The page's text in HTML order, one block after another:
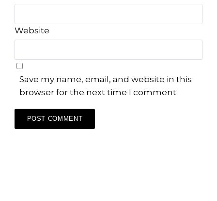
Website
Save my name, email, and website in this
browser for the next time I comment.